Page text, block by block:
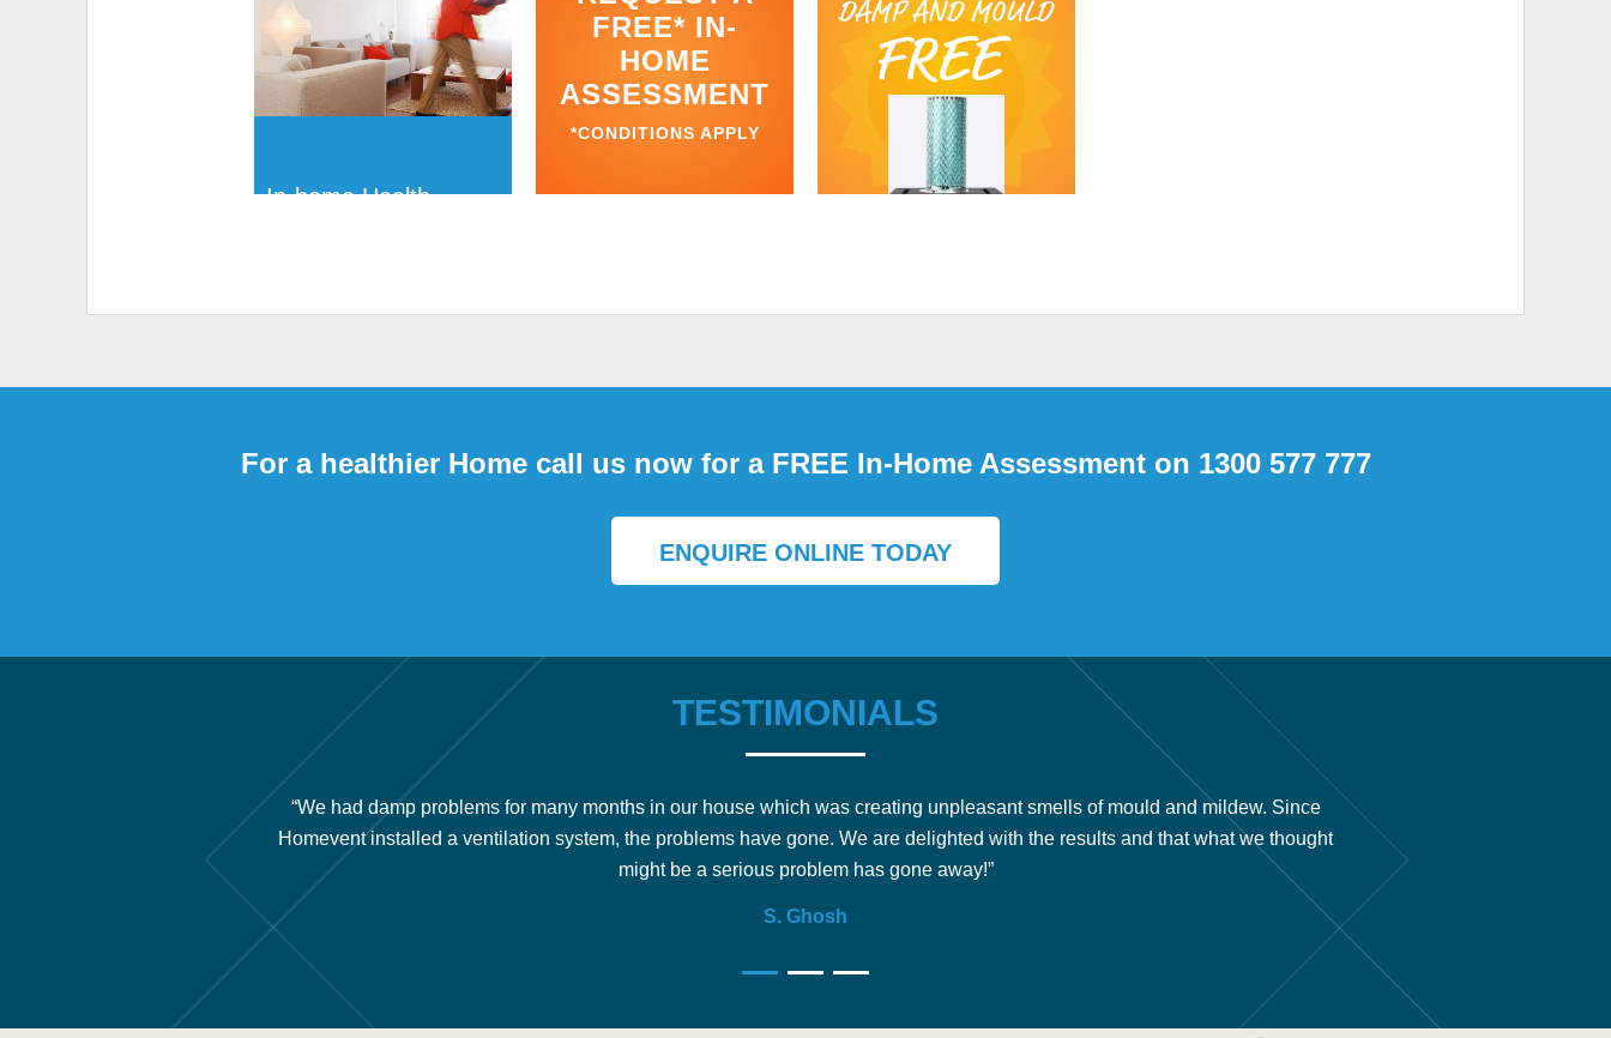
In-home Health
FREE* IN-
HOME
ASSESSMENT
*CONDITIONS APPLY
For a healthier Home call us now for a FREE In-Home Assessment on 1300 577 777
ENQUIRE ONLINE TODAY
TESTIMONIALS
and we recommend
“We had damp problems for many months in our house which was creating unpleasant smells of mould and mildew. Since
Homevent installed a ventilation system, the problems have gone. We are delighted with the results and that what we thought
might be a serious problem has gone away!”
S. Ghosh
“We had your company
we found out about your